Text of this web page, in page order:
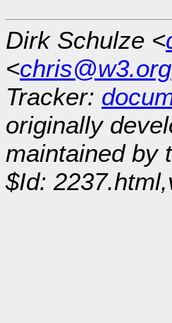
Dirk Schulze <
<chris@w3.org
Tracker:
originally
maintained by
$Id: